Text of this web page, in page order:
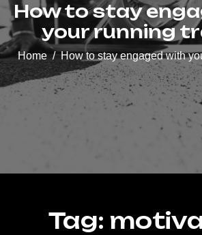
How to stay
your running
Home How to stay engaged with
Tag: